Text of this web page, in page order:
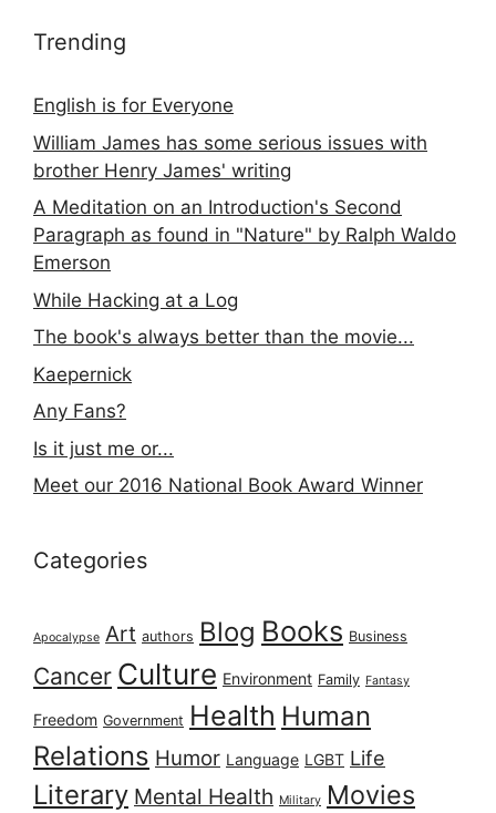
Trending
English is for Everyone
William James has some serious issues with
brother Henry James' writing
A Meditation on an Introduction's Second
Paragraph as found in "Nature" by Ralph Waldo
Emerson
While Hacking at a Log
The book's always better than the movie...
Kaepernick
Any Fans?
Is it just me or...
Meet our 2016 National Book Award Winner
Categories
Apocalypse Art authors Blog Books Business
Cancer Culture Environment Family Fantasy
Freedom Government Health Human
Relations Humor Language LGBT Life
Literary Mental Health Military Movies